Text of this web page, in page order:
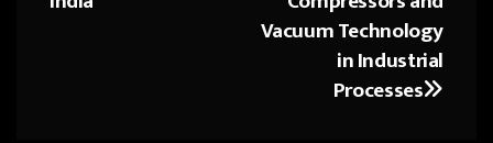
Vacuum Technology
in Industrial
Processes